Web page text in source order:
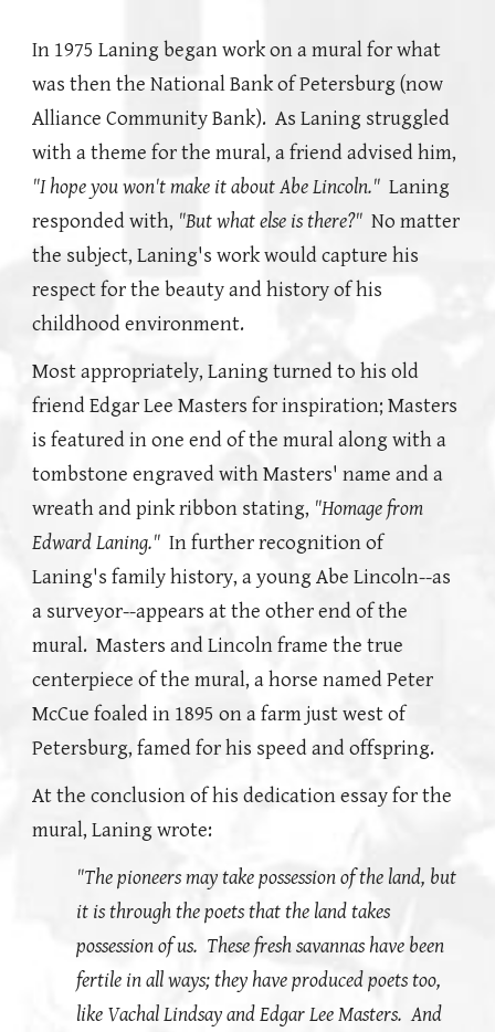
In 1975 Laning began work on a mural for what
was then the National Bank of Petersburg (now
Alliance Community Bank). As Laning struggled
with a theme for the mural, a friend advised him,
"I hope you won't make it about Abe Lincoln." Laning
responded with, "But what else is there?" No matter
the subject, Laning's work would capture his
respect for the beauty and history of his
childhood environment.
Most appropriately, Laning turned to his old
friend Edgar Lee Masters for inspiration; Masters
is featured in one end of the mural along with a
tombstone engraved with Masters' name and a
wreath and pink ribbon stating, "Homage from
Edward Laning." In further recognition of
Laning's family history, a young Abe Lincoln--as
a surveyor--appears at the other end of the
mural. Masters and Lincoln frame the true
centerpiece of the mural, a horse named Peter
McCue foaled in 1895 on a farm just west of
Petersburg, famed for his speed and offspring.
At the conclusion of his dedication essay for the
mural, Laning wrote:
"The pioneers may take possession of the land, but
it is through the poets that the land takes
possession of us. These fresh savannas have been
fertile in all ways; they have produced poets too,
like Vachal Lindsay and Edgar Lee Masters. And